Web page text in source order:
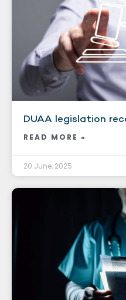
DUAA legislation
READ MORE »
20 June, 2025